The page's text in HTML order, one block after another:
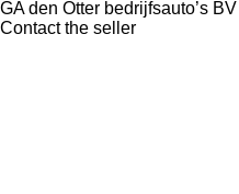
GA den Otter bedrijfsauto’s BV
Contact the seller